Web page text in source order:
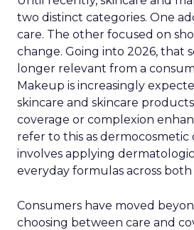
two distinct categories. One
care. The other focused on
change. Going into 2026, that
longer relevant from a
Makeup is increasingly
skincare and skincare
coverage or complexion
refer to this as
involves applying
everyday formulas across both
Consumers have moved
choosing between care and